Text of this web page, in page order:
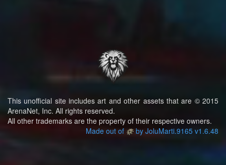
This unofficial site includes art and other assets that are © 2015
ArenaNet, Inc. All rights reserved.
All other trademarks are the property of their respective owners.
Made out of
by JoluMarti.9165 v1.6.48